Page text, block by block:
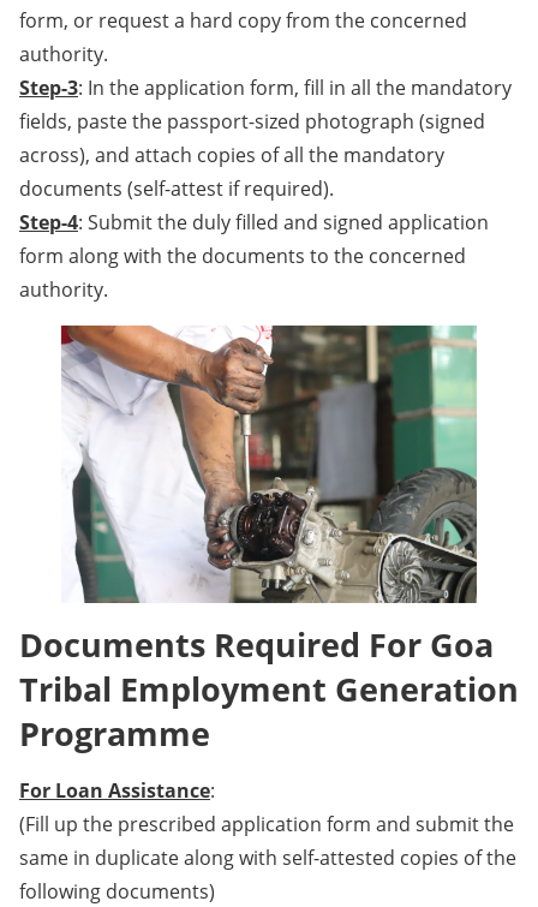
form, or request a hard copy from the concerned
authority.
Step-3: In the application form, fill in all the mandatory
fields, paste the passport-sized photograph (signed
across), and attach copies of all the mandatory
documents (self-attest if required).
Step-4: Submit the duly filled and signed application
form along with the documents to the concerned
authority.
Documents Required For Goa
Tribal Employment Generation
Programme
For Loan Assistance:
(Fill up the prescribed application form and submit the
same in duplicate along with self-attested copies of the
following documents)